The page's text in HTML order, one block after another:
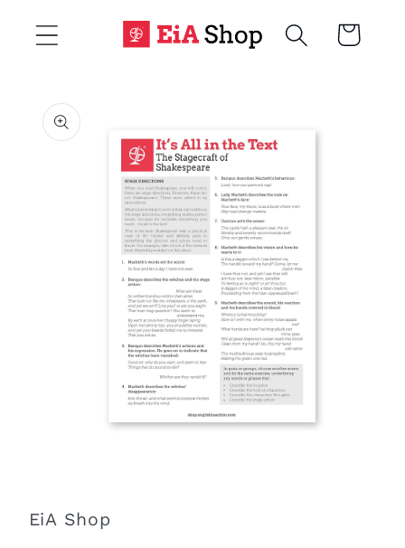
content
Cart
product
information
modal
EiA Shop